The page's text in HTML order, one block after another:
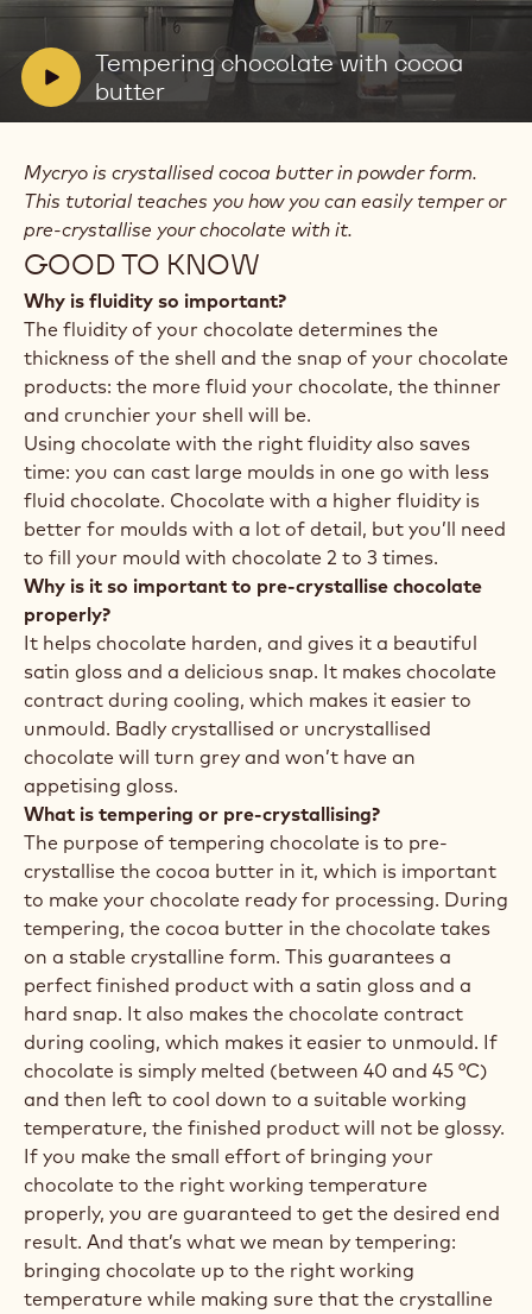
V
i
d
o
:
Tempering chocolate with cocoa
butter
video:
chocolate
with
cocoa
butter
Mycryo is crystallised cocoa butter in powder form.
This tutorial teaches you how you can easily temper or
pre-crystallise your chocolate with it.
GOOD TO KNOW
Why is fluidity so important?
The fluidity of your chocolate determines the
thickness of the shell and the snap of your chocolate
products: the more fluid your chocolate, the thinner
and crunchier your shell will be.
Using chocolate with the right fluidity also saves
time: you can cast large moulds in one go with less
fluid chocolate. Chocolate with a higher fluidity is
better for moulds with a lot of detail, but you’ll need
to fill your mould with chocolate 2 to 3 times.
Why is it so important to pre-crystallise chocolate
properly?
It helps chocolate harden, and gives it a beautiful
satin gloss and a delicious snap. It makes chocolate
contract during cooling, which makes it easier to
unmould. Badly crystallised or uncrystallised
chocolate will turn grey and won’t have an
appetising gloss.
What is tempering or pre-crystallising?
The purpose of tempering chocolate is to pre-
crystallise the cocoa butter in it, which is important
to make your chocolate ready for processing. During
tempering, the cocoa butter in the chocolate takes
on a stable crystalline form. This guarantees a
perfect finished product with a satin gloss and a
hard snap. It also makes the chocolate contract
during cooling, which makes it easier to unmould. If
chocolate is simply melted (between 40 and 45 °C)
and then left to cool down to a suitable working
temperature, the finished product will not be glossy.
If you make the small effort of bringing your
chocolate to the right working temperature
properly, you are guaranteed to get the desired end
result. And that’s what we mean by tempering:
bringing chocolate up to the right working
temperature while making sure that the crystalline